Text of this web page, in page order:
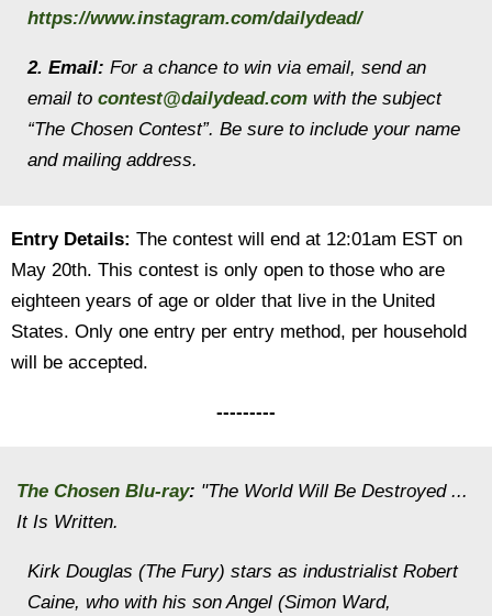
https://www.instagram.com/dailydead/
2. Email: For a chance to win via email, send an
email to contest@dailydead.com with the subject
“The Chosen Contest”. Be sure to include your name
and mailing address.
Entry Details: The contest will end at 12:01am EST on
May 20th. This contest is only open to those who are
eighteen years of age or older that live in the United
States. Only one entry per entry method, per household
will be accepted.
---------
The Chosen Blu-ray: "The World Will Be Destroyed ...
It Is Written.
Kirk Douglas (The Fury) stars as industrialist Robert
Caine, who with his son Angel (Simon Ward,